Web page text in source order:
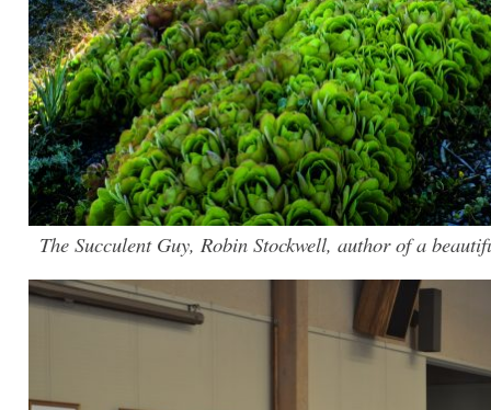
The Succulent Guy, Robin Stockwell, author of a